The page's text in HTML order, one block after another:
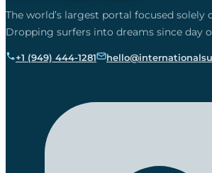
The world’s largest portal focused solely
Dropping surfers into dreams since day
+1 (949) 444-1281